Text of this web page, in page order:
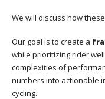
We will discuss how
Our goal is to create a
while prioritizing rider
complexities of
numbers into actionable
cycling.